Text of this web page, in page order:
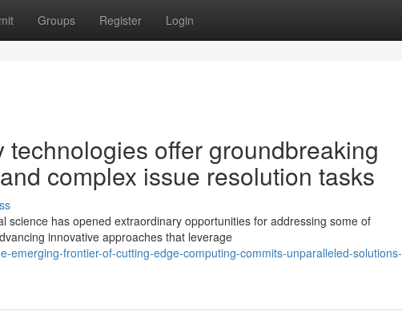
Groups Register Login
offer groundbreaking
complex issue resolution tasks
science has opened extraordinary opportunities for addressing some of
innovative approaches that leverage
emerging-frontier-of-cutting-edge-computing-commits-unparalleled-solutions-